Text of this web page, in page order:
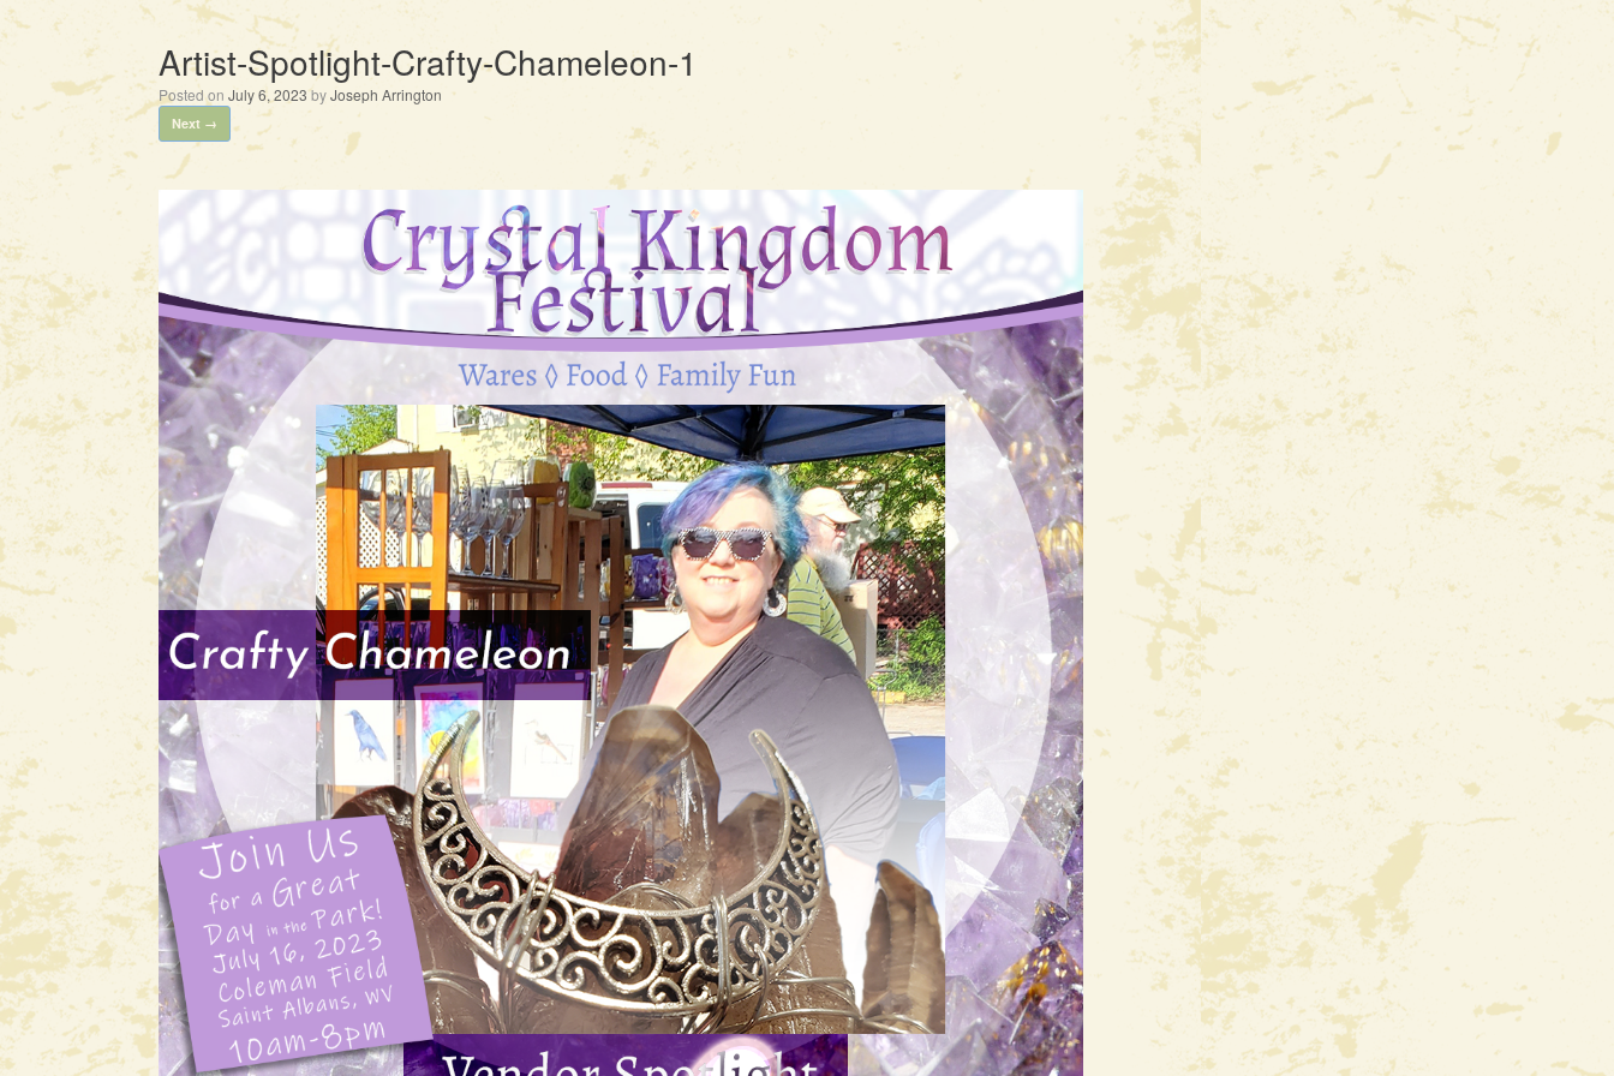
Artist-Spotlight-Crafty-Chameleon-1
Posted on July 6, 2023 byJoseph Arrington
Next →